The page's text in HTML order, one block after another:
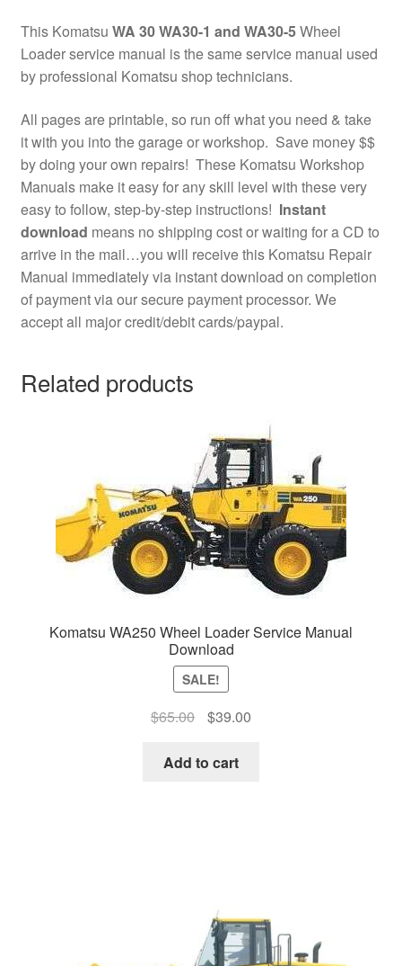
This Komatsu WA 30 WA30-1 and WA30-5Wheel
Loader service manual is the same service manual used
by professional Komatsu shop technicians.
All pages are printable, so run off what you need & take
it with you into the garage or workshop. Save money $$
by doing your own repairs! These Komatsu Workshop
Manuals make it easy for any skill level with these very
easy to follow, step-by-step instructions! Instant
download means no shipping cost or waiting for a CD to
arrive in the mail…you will receive this Komatsu Repair
Manual immediately via instant download on completion
of payment via our secure payment processor. We
accept all major credit/debit cards/paypal.
Related products
Komatsu WA250 Wheel Loader Service Manual
Download
SALE!
$65.00
Original
was:
$39.00Current
Add to cart